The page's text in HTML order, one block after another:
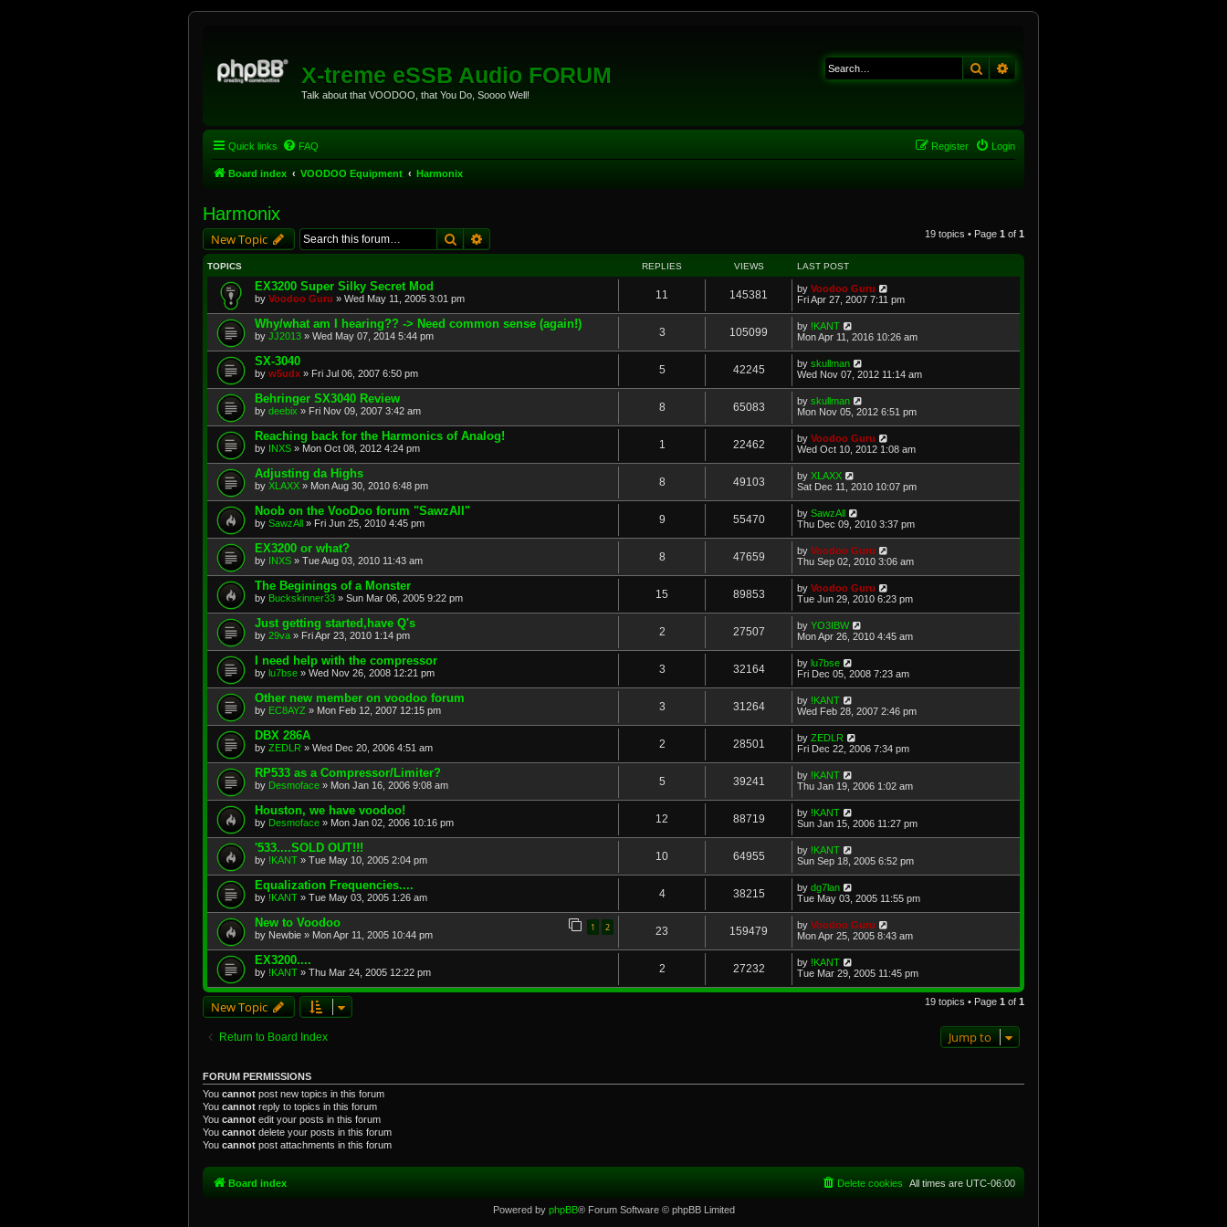
X-treme eSSB Audio FORUM
Talk about that VOODOO, that You Do, Soooo Well!
Search
Quick links FAQ Login
Register
Board index VOODOO Equipment Harmonix
Harmonix
New Topic SearchAdvanced search 19 topics • Page 1 of 1
TOPICS REPLIES VIEWS LAST POST
EX3200 Super Silky Secret Mod
by Voodoo Guru » Wed May 11, 2005 3:01 pm 11 145381 by Voodoo Guru
Fri Apr 27, 2007 7:11 pm
Why/what am I hearing?? -> Need common sense (again!)
by JJ2013 » Wed May 07, 2014 5:44 pm 3 105099 by !KANT
Mon Apr 11, 2016 10:26 am
SX-3040
by w5udx » Fri Jul 06, 2007 6:50 pm 5 42245 by skullman
Wed Nov 07, 2012 11:14 am
Behringer SX3040 Review
by deebix » Fri Nov 09, 2007 3:42 am 8 65083 by skullman
Mon Nov 05, 2012 6:51 pm
Reaching back for the Harmonics of Analog!
by INXS » Mon Oct 08, 2012 4:24 pm 1 22462 by Voodoo Guru
Wed Oct 10, 2012 1:08 am
Adjusting da Highs
by XLAXX » Mon Aug 30, 2010 6:48 pm 8 49103 by XLAXX
Sat Dec 11, 2010 10:07 pm
Noob on the VooDoo forum "SawzAll"
by SawzAll » Fri Jun 25, 2010 4:45 pm 9 55470 by SawzAll
Thu Dec 09, 2010 3:37 pm
EX3200 or what?
by INXS » Tue Aug 03, 2010 11:43 am 8 47659 by Voodoo Guru
Thu Sep 02, 2010 3:06 am
The Beginings of a Monster
by Buckskinner33 » Sun Mar 06, 2005 9:22 pm 15 89853 by Voodoo Guru
Tue Jun 29, 2010 6:23 pm
Just getting started,have Q's
by 29va » Fri Apr 23, 2010 1:14 pm 2 27507 by YO3IBW
Mon Apr 26, 2010 4:45 am
I need help with the compressor
by lu7bse » Wed Nov 26, 2008 12:21 pm 3 32164 by lu7bse
Fri Dec 05, 2008 7:23 am
Other new member on voodoo forum
by EC8AYZ » Mon Feb 12, 2007 12:15 pm 3 31264 by !KANT
Wed Feb 28, 2007 2:46 pm
DBX 286A
by ZEDLR » Wed Dec 20, 2006 4:51 am 2 28501 by ZEDLR
Fri Dec 22, 2006 7:34 pm
RP533 as a Compressor/Limiter?
by Desmoface » Mon Jan 16, 2006 9:08 am 5 39241 by !KANT
Thu Jan 19, 2006 1:02 am
Houston, we have voodoo!
by Desmoface » Mon Jan 02, 2006 10:16 pm 12 88719 by !KANT
Sun Jan 15, 2006 11:27 pm
'533....SOLD OUT!!!
by !KANT » Tue May 10, 2005 2:04 pm 10 64955 by !KANT
Sun Sep 18, 2005 6:52 pm
Equalization Frequencies....
by !KANT » Tue May 03, 2005 1:26 am 4 38215 by dg7lan
Tue May 03, 2005 11:55 pm
New to Voodoo
by Newbie » Mon Apr 11, 2005 10:44 pm
1 2 23 159479 by Voodoo Guru
Mon Apr 25, 2005 8:43 am
EX3200....
by !KANT » Thu Mar 24, 2005 12:22 pm 2 27232 by !KANT
Tue Mar 29, 2005 11:45 pm
New Topic 19 topics • Page 1 of 1
Return to Board Index Jump to
FORUM PERMISSIONS
You cannot post new topics in this forum
You cannot reply to topics in this forum
You cannot edit your posts in this forum
You cannot delete your posts in this forum
You cannot post attachments in this forum
Board index All times are UTC-06:00
Delete cookies
Powered by phpBB® Forum Software © phpBB Limited